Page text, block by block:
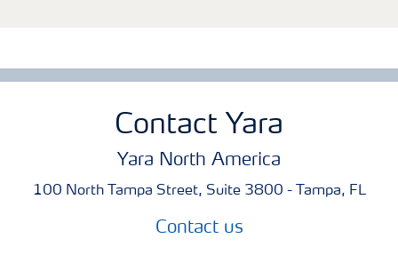
Contact Yara
Yara North America
100 North Tampa Street, Suite 3800 - Tampa, FL
Contact us